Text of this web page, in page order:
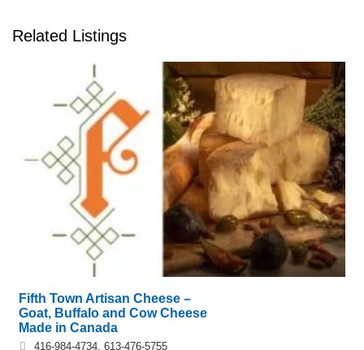
Related Listings
Fifth Town Artisan Cheese –
Goat, Buffalo and Cow Cheese
Made in Canada
416-984-4734, 613-476-5755